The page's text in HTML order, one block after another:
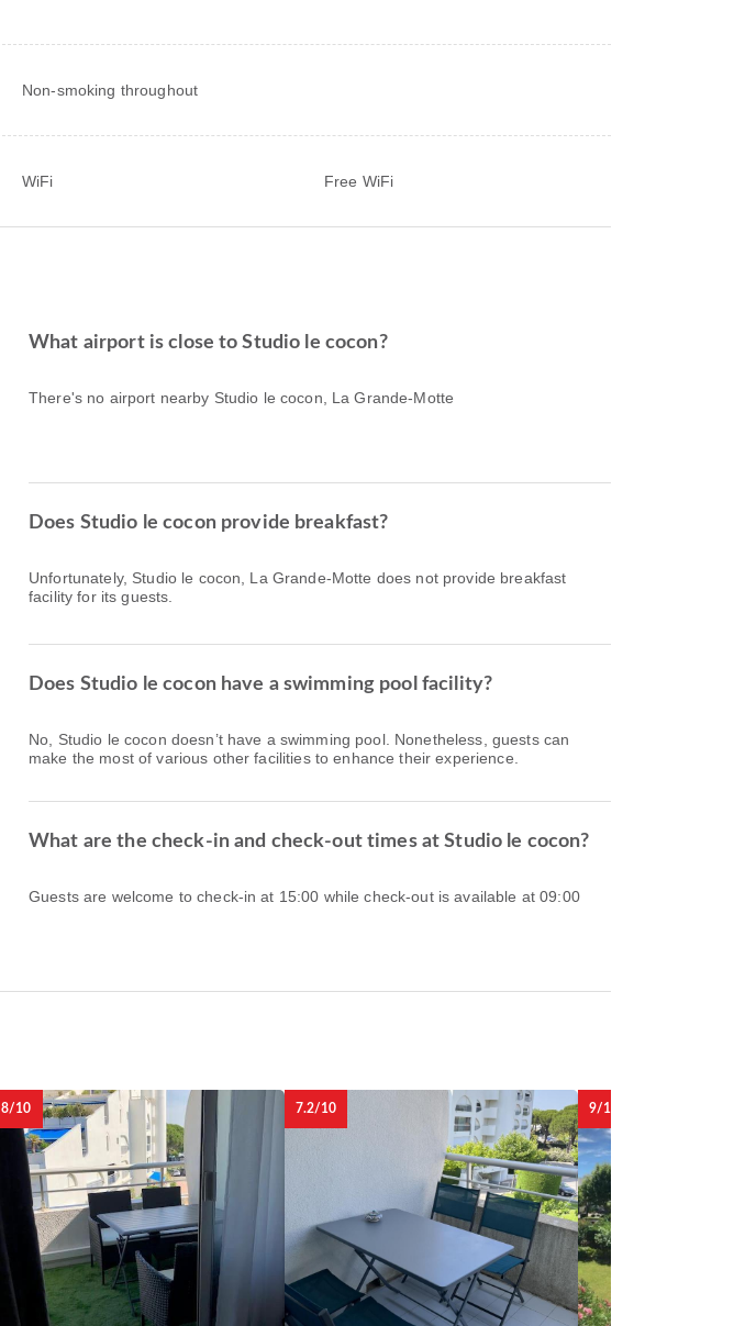
Non-smoking throughout
WiFi Free WiFi
What airport is close to Studio le cocon?
There's no airport nearby Studio le cocon, La Grande-Motte
Does Studio le cocon provide breakfast?
Unfortunately, Studio le cocon, La Grande-Motte does not provide breakfast
facility for its guests.
Does Studio le cocon have a swimming pool facility?
No, Studio le cocon doesn’t have a swimming pool. Nonetheless, guests can
make the most of various other facilities to enhance their experience.
What are the check-in and check-out times at Studio le cocon?
Guests are welcome to check-in at 15:00 while check-out is available at 09:00
8/10 7.2/10 9/10